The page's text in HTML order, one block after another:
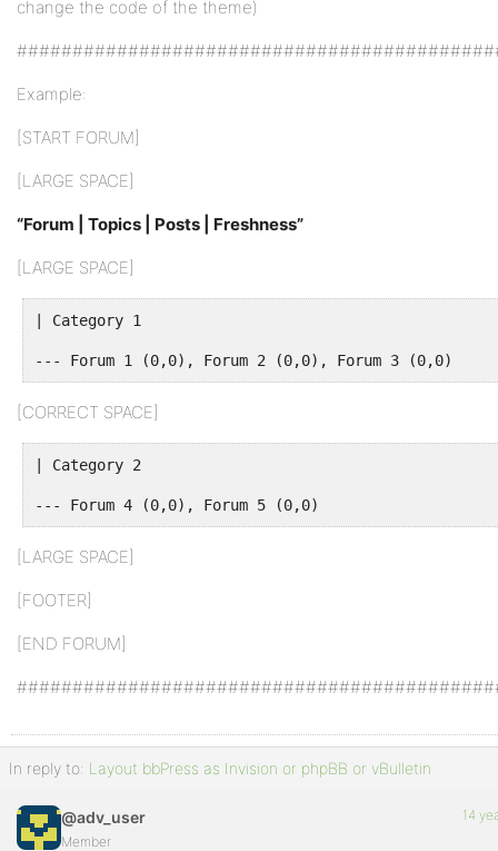
change the code of the theme)
Example:
[START FORUM]
[LARGE SPACE]
“Forum | Topics | Posts | Freshness”
[LARGE SPACE]
| Category 1
--- Forum 1 (0,0), Forum 2 (0,0), Forum 3 (0,0)
[CORRECT SPACE]
| Category 2
--- Forum 4 (0,0), Forum 5 (0,0)
[LARGE SPACE]
[FOOTER]
[END FORUM]
In reply to: Layout bbPress as Invision or phpBB or vBulletin
@adv_user
Member
14